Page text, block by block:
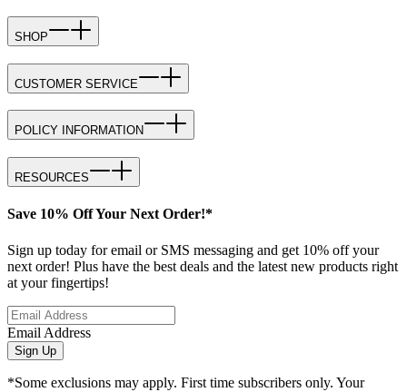
SHOP
CUSTOMER SERVICE
POLICY INFORMATION
RESOURCES
Save 10% Off Your Next Order!*
Sign up today for email or SMS messaging and get 10% off your
next order! Plus have the best deals and the latest new products right
at your fingertips!
Email Address
Sign Up
*Some exclusions may apply. First time subscribers only. Your